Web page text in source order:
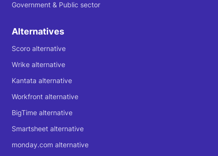
Government & Public sector
Alternatives
Scoro alternative
Wrike alternative
Kantata alternative
Workfront alternative
BigTime alternative
Smartsheet alternative
monday.com alternative